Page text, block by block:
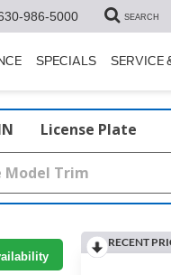
986-5000 SEARCH
SPECIALS SERVICE
License Plate
RECENT